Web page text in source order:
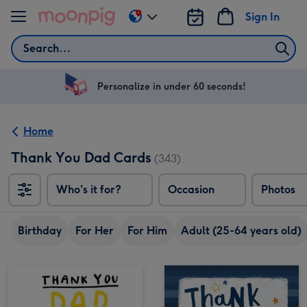
Skip to content
Search
Sign In
Change
delivery
US
Personalize in under 60 seconds!
Home
Thank You Dad Cards (343)
Who's it for? Occasion Photos
Birthday For Her For Him Adult (25-64 years old)